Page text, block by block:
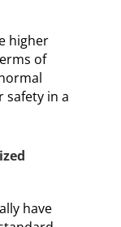
higher
of
safety in a
have